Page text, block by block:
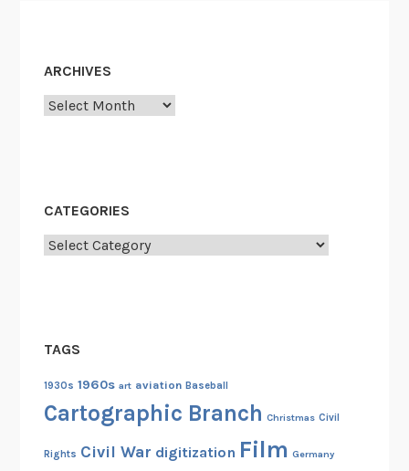
ARCHIVES
Archives
CATEGORIES
Categories
TAGS
1930s 1960s art aviation Baseball
Cartographic Branch Christmas Civil
Rights Civil War digitization Film Germany